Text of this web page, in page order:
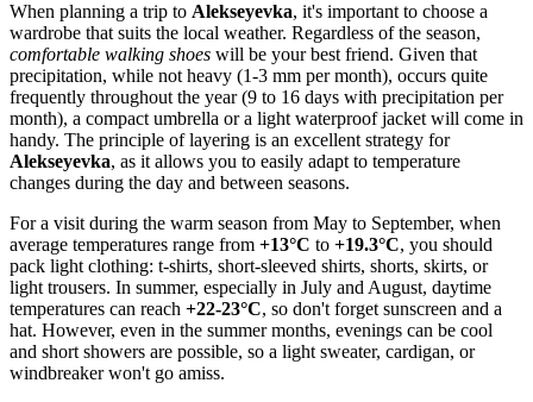
When planning a trip to Alekseyevka, it's important to choose a
wardrobe that suits the local weather. Regardless of the season,
comfortable walking shoes will be your best friend. Given that
precipitation, while not heavy (1-3 mm per month), occurs quite
frequently throughout the year (9 to 16 days with precipitation per
month), a compact umbrella or a light waterproof jacket will come in
handy. The principle of layering is an excellent strategy for
Alekseyevka, as it allows you to easily adapt to temperature
changes during the day and between seasons.
For a visit during the warm season from May to September, when
average temperatures range from +13°C to +19.3°C, you should
pack light clothing: t-shirts, short-sleeved shirts, shorts, skirts, or
light trousers. In summer, especially in July and August, daytime
temperatures can reach +22-23°C, so don't forget sunscreen and a
hat. However, even in the summer months, evenings can be cool
and short showers are possible, so a light sweater, cardigan, or
windbreaker won't go amiss.